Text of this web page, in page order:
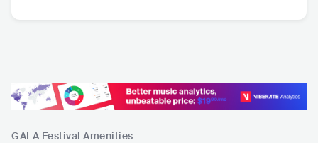
GALA Festival Amenities